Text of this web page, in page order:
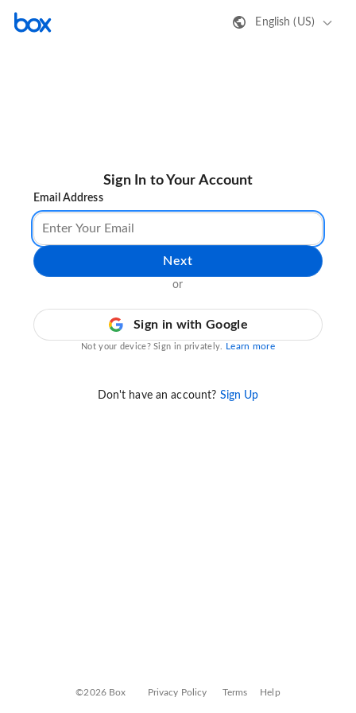
English (US)
Sign In to Your Account
Email Address
Next
or
Sign in with Google
Not your device? Sign in privately. Learn more
Don't have an account? Sign Up
©2026 Box Privacy Policy Terms Help